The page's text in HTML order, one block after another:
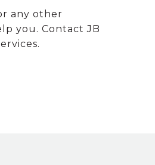
any other
you. Contact JB